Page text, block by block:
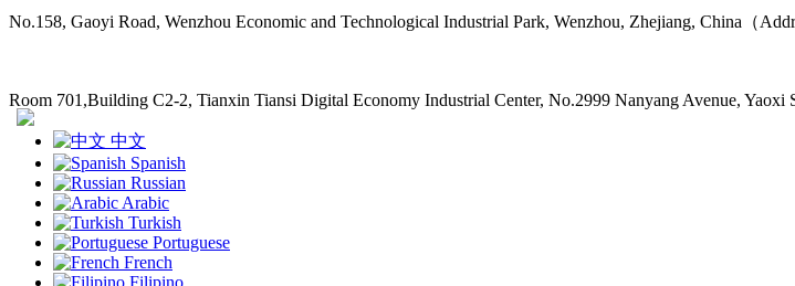
No.158, Gaoyi Road, Wenzhou Economic and Technological Industrial Park, Wenzhou, Zhejiang, China（
Room 701,Building C2-2, Tianxin Tiansi Digital Economy Industrial Center, No.2999 Nanyang Avenue,
中文
Spanish
Russian
Arabic
Turkish
Portuguese
French
Filipino